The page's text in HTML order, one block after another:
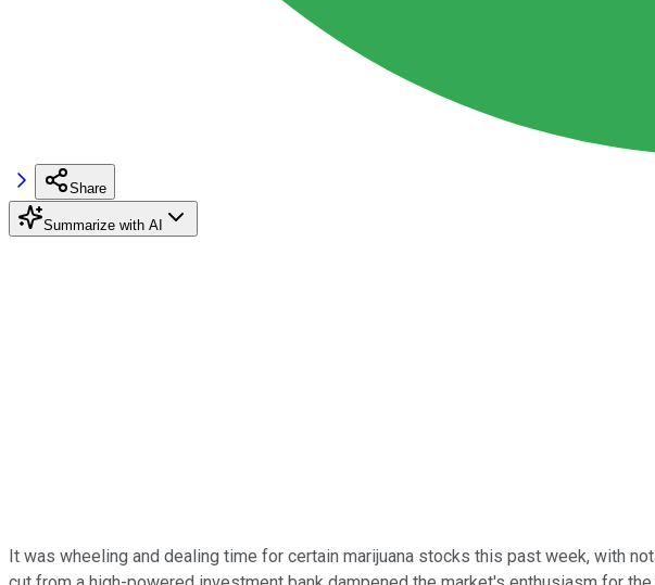
Share
Summarize with AI
It was wheeling and dealing time for certain marijuana stocks this past week, with